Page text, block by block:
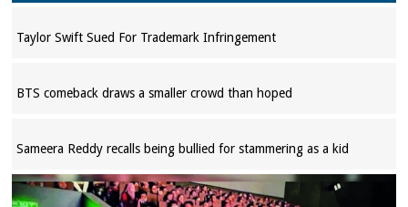
Taylor Swift Sued For Trademark Infringement
BTS comeback draws a smaller crowd than hoped
Sameera Reddy recalls being bullied for stammering as a kid